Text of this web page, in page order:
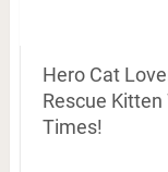
Hero Cat
Rescue
Times!